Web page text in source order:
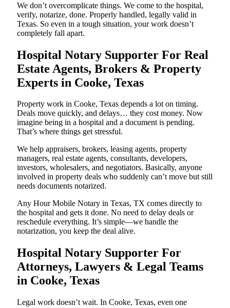
We don’t overcomplicate things. We come to the hospital,
verify, notarize, done. Properly handled, legally valid in
Texas. So even in a tough situation, your work doesn’t
completely fall apart.
Hospital Notary Supporter For Real
Estate Agents, Brokers & Property
Experts in Cooke, Texas
Property work in Cooke, Texas depends a lot on timing.
Deals move quickly, and delays… they cost money. Now
imagine being in a hospital and a document is pending.
That’s where things get stressful.
We help appraisers, brokers, leasing agents, property
managers, real estate agents, consultants, developers,
investors, wholesalers, and negotiators. Basically, anyone
involved in property deals who suddenly can’t move but still
needs documents notarized.
Any Hour Mobile Notary in Texas, TX comes directly to
the hospital and gets it done. No need to delay deals or
reschedule everything. It’s simple—we handle the
notarization, you keep the deal alive.
Hospital Notary Supporter For
Attorneys, Lawyers & Legal Teams
in Cooke, Texas
Legal work doesn’t wait. In Cooke, Texas, even one